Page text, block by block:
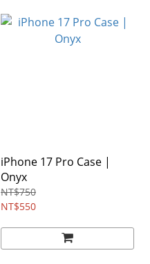
iPhone 17 Pro Case |
Onyx
NT$750
NT$550